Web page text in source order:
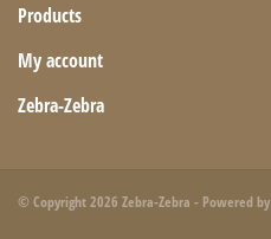
Products
My account
Zebra-Zebra
© Copyright 2026 Zebra-Zebra - Powered by